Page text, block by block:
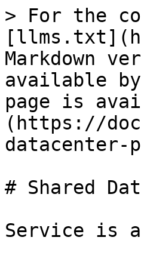
> For the
Markdown
available
page is
(https://
datacenter-
# Shared
Service is